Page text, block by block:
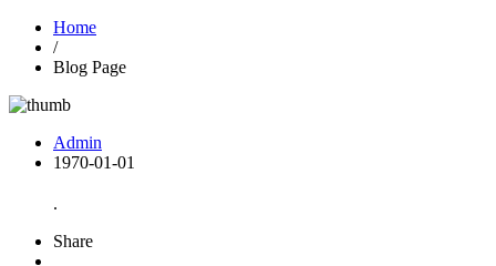
Home
/
Blog Page
Admin
1970-01-01
.
Share